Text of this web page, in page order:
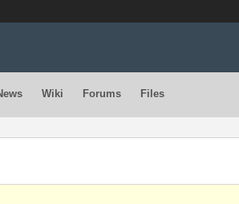
Wiki Forums Files